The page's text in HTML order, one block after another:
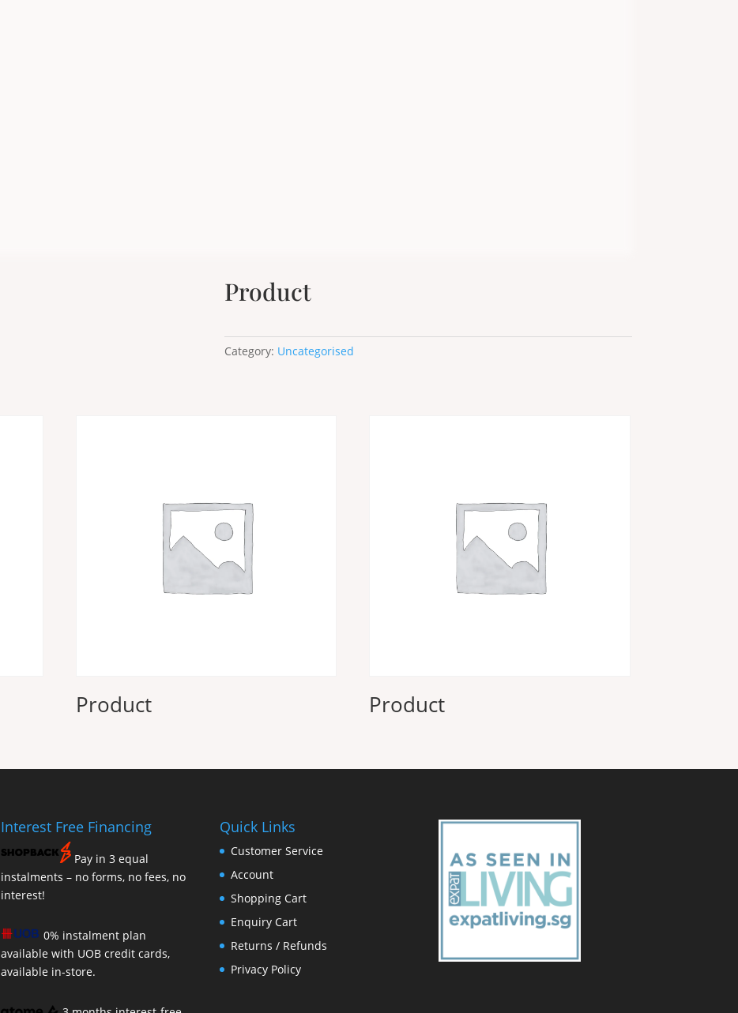
Product
Category: Uncategorised
Product Product
Interest Free Financing
Pay in 3 equal
instalments – no forms, no fees, no
interest!
0% instalment plan
available with UOB credit cards,
available in-store.
Quick Links
Customer Service
Account
Shopping Cart
Enquiry Cart
Returns / Refunds
Privacy Policy